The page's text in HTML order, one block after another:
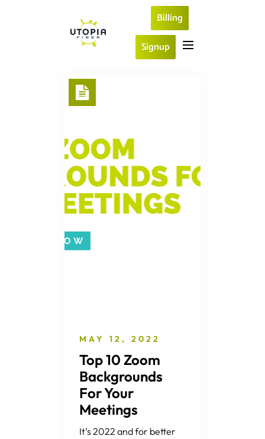
Billing
Signup
MAY 12, 2022
Top 10 Zoom
Backgrounds
For Your
Meetings
It’s 2022 and for better